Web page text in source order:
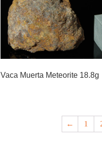
Vaca Muerta Meteorite 18.8g
← 1